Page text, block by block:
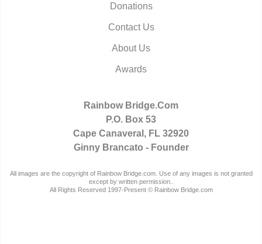
Donations
Contact Us
About Us
Awards
Rainbow Bridge.Com
P.O. Box 53
Cape Canaveral, FL 32920
Ginny Brancato - Founder
All images are the copyright of Rainbow Bridge.com. Use of any images is not granted
except by written permission..
All Rights Reserved 1997-Present © Rainbow Bridge.com